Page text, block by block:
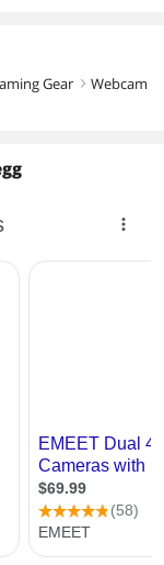
Gear right Webcam